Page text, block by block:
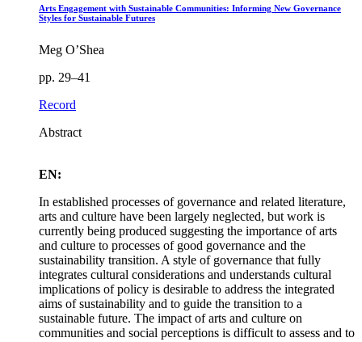
Arts Engagement with Sustainable Communities: Informing New Governance
Styles for Sustainable Futures
Meg O’Shea
pp. 29–41
Record
Abstract
EN:
In established processes of governance and related literature,
arts and culture have been largely neglected, but work is
currently being produced suggesting the importance of arts
and culture to processes of good governance and the
sustainability transition. A style of governance that fully
integrates cultural considerations and understands cultural
implications of policy is desirable to address the integrated
aims of sustainability and to guide the transition to a
sustainable future. The impact of arts and culture on
communities and social perceptions is difficult to assess and to